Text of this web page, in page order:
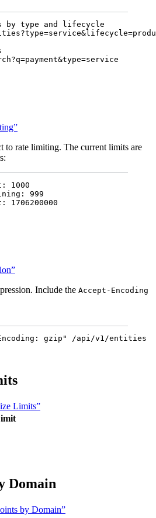
type and lifecycle
&lifecycle=
&type=service
to rate limiting. The current limits are
1000
999
1706200000
Include the Accept-Encoding
gzip " /api/v1/entities
Limits”
Domain
by Domain”